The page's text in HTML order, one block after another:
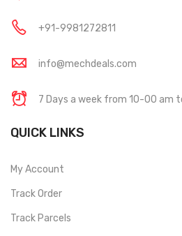
+91-9981272811
info@mechdeals.com
7 Days a week from 10-00 am
QUICK LINKS
My Account
Track Order
Track Parcels